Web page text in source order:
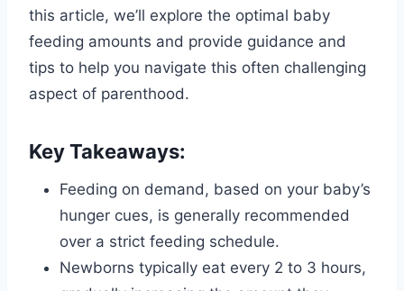
this article, we’ll explore the optimal baby
feeding amounts and provide guidance and
tips to help you navigate this often challenging
aspect of parenthood.
Key Takeaways:
Feeding on demand, based on your baby’s
hunger cues, is generally recommended
over a strict feeding schedule.
Newborns typically eat every 2 to 3 hours,